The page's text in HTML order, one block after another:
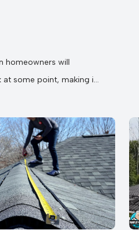
homeowners will
at some point, making it